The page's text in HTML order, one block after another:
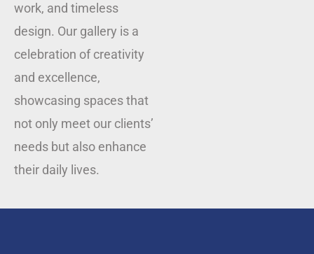
work, and timeless
design. Our gallery is a
celebration of creativity
and excellence,
showcasing spaces that
not only meet our clients’
needs but also enhance
their daily lives.